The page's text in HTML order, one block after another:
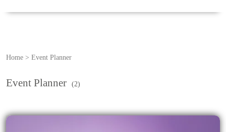
Home > Event Planner
Event Planner (2)